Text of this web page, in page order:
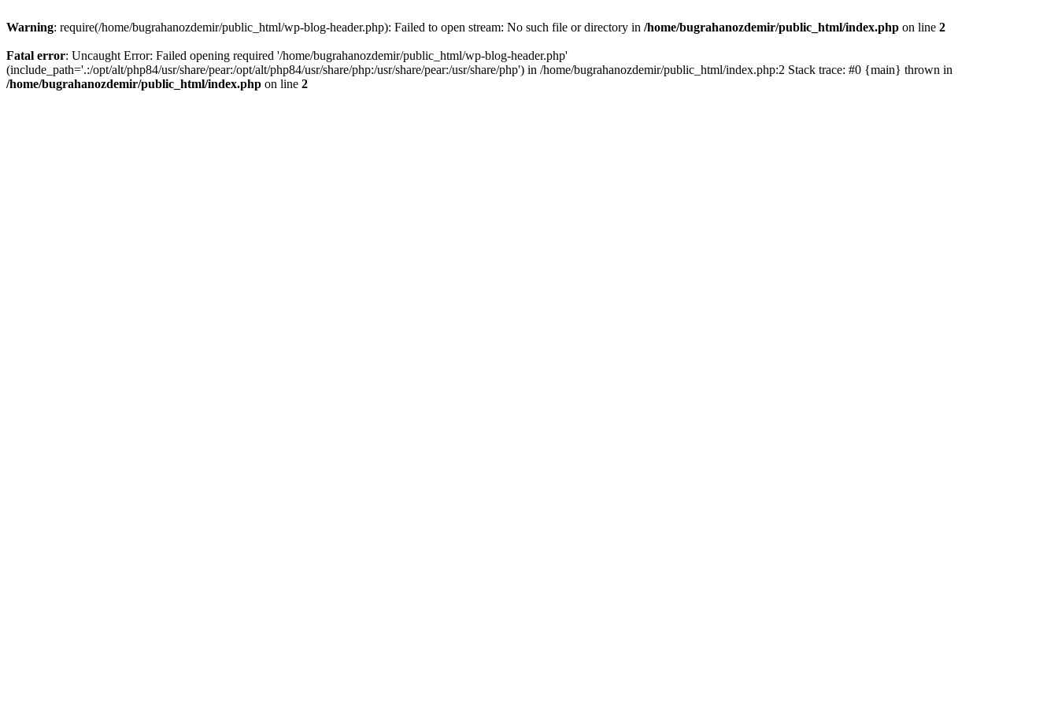
Warning: require(/home/bugrahanozdemir/public_html/wp-blog-header.php): Failed to open stream: No such file or directory in /home/bugrahanozdemir/public_html/index.php on line 2
Fatal error: Uncaught Error: Failed opening required '/home/bugrahanozdemir/public_html/wp-blog-header.php'
(include_path='.:/opt/alt/php84/usr/share/pear:/opt/alt/php84/usr/share/php:/usr/share/pear:/usr/share/php') in /home/bugrahanozdemir/public_html/index.php:2 Stack trace: #0 {main} thrown in
/home/bugrahanozdemir/public_html/index.php on line 2